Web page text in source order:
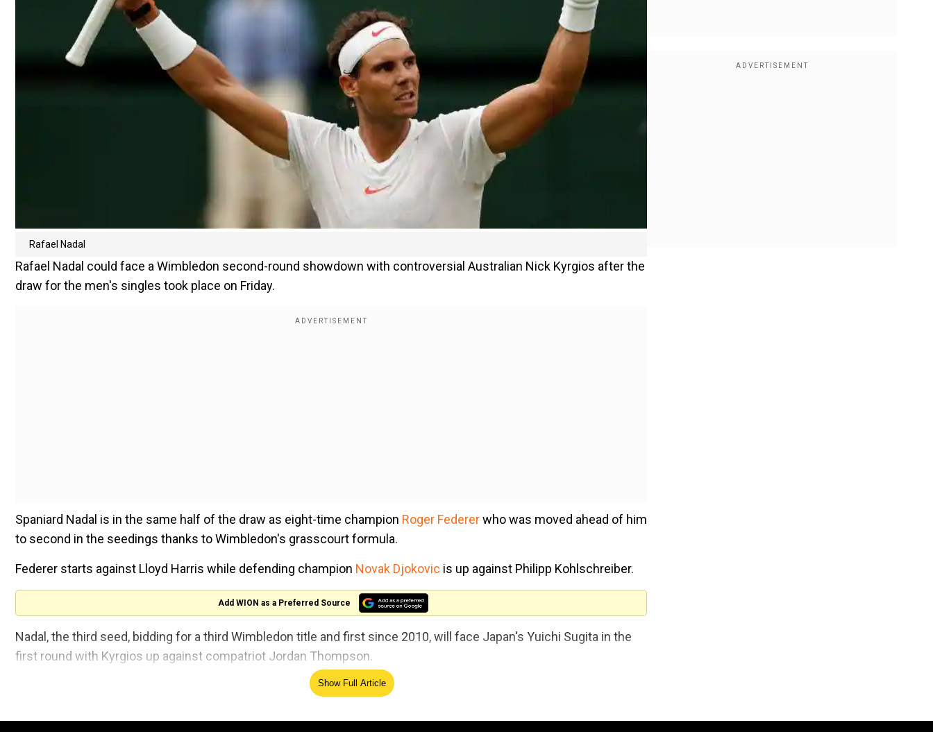
Rafael Nadal
Rafael Nadal could face a Wimbledon second-round showdown with controversial Australian Nick Kyrgios after the
draw for the men's singles took place on Friday.
Spaniard Nadal is in the same half of the draw as eight-time champion Roger Federerwho was moved ahead of him
to second in the seedings thanks to Wimbledon's grasscourt formula.
Federer starts against Lloyd Harris while defending champion Novak Djokovic is up against Philipp Kohlschreiber.
Add WION as a Preferred Source
Nadal, the third seed, bidding for a third Wimbledon title and first since 2010, will face Japan's Yuichi Sugita in the
first round with Kyrgios up against compatriot Jordan Thompson.
If they both win it will set up a rematch of their 2014 fourth-round clash when
Show Full Article